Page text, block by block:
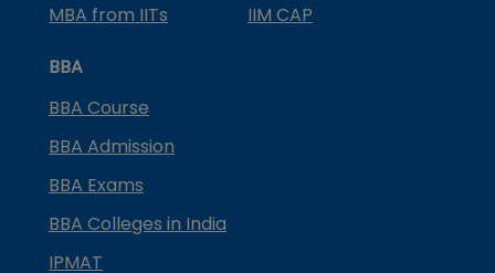
MBA from IITs
IIM CAP
BBA
BBA Course
BBA Admission
BBA Exams
BBA Colleges in India
IPMAT